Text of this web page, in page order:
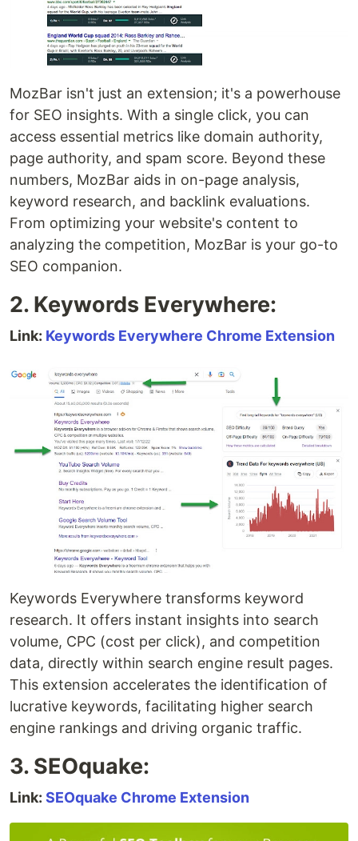
MozBar isn't just an extension; it's a powerhouse
for SEO insights. With a single click, you can
access essential metrics like domain authority,
page authority, and spam score. Beyond these
numbers, MozBar aids in on-page analysis,
keyword research, and backlink evaluations.
From optimizing your website's content to
analyzing the competition, MozBar is your go-to
SEO companion.
2. Keywords Everywhere:
Link: Keywords Everywhere Chrome Extension
Keywords Everywhere transforms keyword
research. It offers instant insights into search
volume, CPC (cost per click), and competition
data, directly within search engine result pages.
This extension accelerates the identification of
lucrative keywords, facilitating higher search
engine rankings and driving organic traffic.
3. SEOquake:
Link: SEOquake Chrome Extension